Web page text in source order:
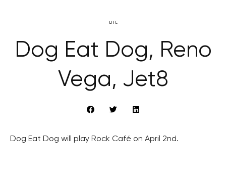
LIFE
Dog Eat Dog, Reno
Vega, Jet8
Dog Eat Dog will play Rock Café on April 2nd.